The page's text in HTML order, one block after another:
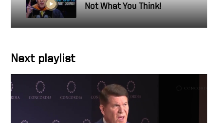
Not What You Think!
Next playlist